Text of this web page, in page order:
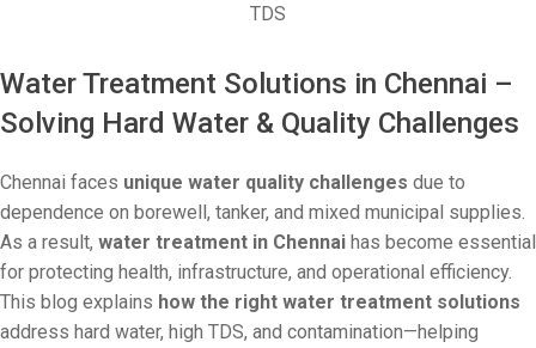
Water Treatment Solutions in Chennai –
Solving Hard Water & Quality Challenges
Chennai faces unique water quality challenges due to
dependence on borewell, tanker, and mixed municipal supplies.
As a result, water treatment in Chennai has become essential
for protecting health, infrastructure, and operational efficiency.
This blog explains how the right water treatment solutions
address hard water, high TDS, and contamination—helping